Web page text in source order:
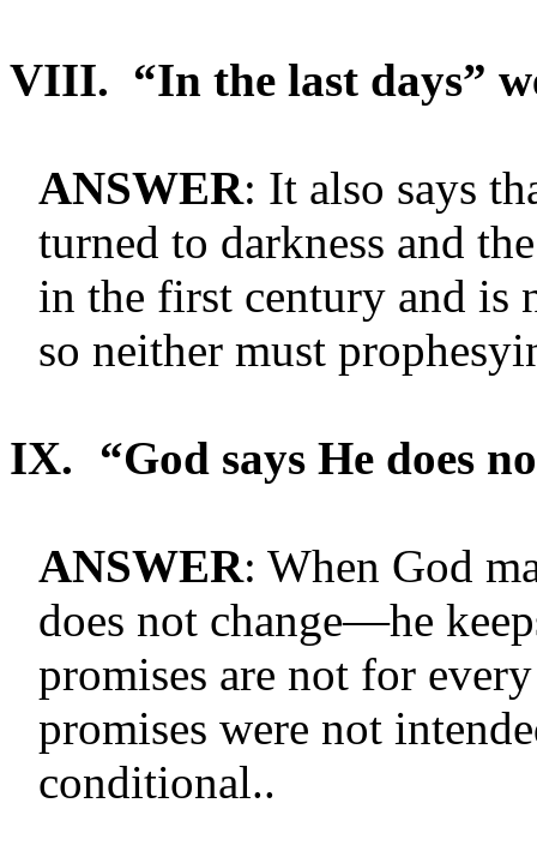
VIII. “In the last days”
ANSWER: It also says
turned to darkness and
in the first century and is
so neither must
IX. “God says He does
ANSWER: When God
does not change—he
promises are not for
promises were not
conditional..